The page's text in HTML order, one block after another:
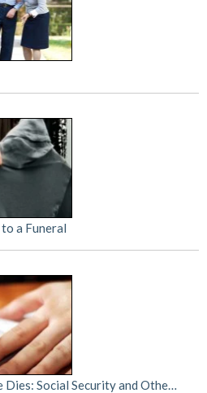
a Funeral
Dies: Social Security and Othe…